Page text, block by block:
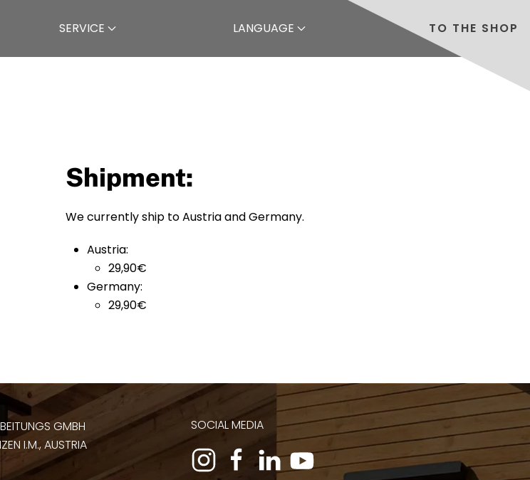
SERVICE LANGUAGE TO THE SHOP
Shipment:
We currently ship to Austria and Germany.
Austria:
29,90€
Germany:
29,90€
GMBH
I.M., AUSTRIA
SOCIAL MEDIA